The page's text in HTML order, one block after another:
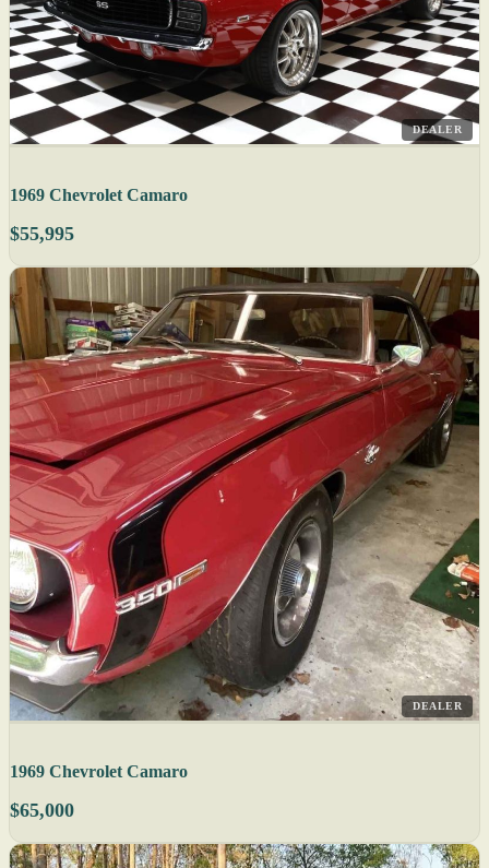
DEALER
1969 Chevrolet Camaro
$55,995
DEALER
1969 Chevrolet Camaro
$65,000